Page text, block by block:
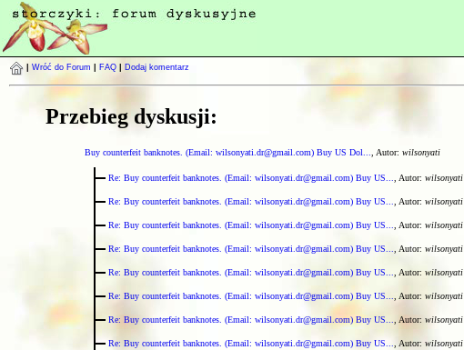
Wróć do Forum FAQ Dodaj komentarz
Przebieg dyskusji:
Buy counterfeit banknotes. (Email: wilsonyati.dr@gmail.com) Buy US Dol... , Autor: wilsonyati
Re: Buy counterfeit banknotes. (Email: wilsonyati.dr@gmail.com) Buy US... , Autor: wilsonyati
Re: Buy counterfeit banknotes. (Email: wilsonyati.dr@gmail.com) Buy US... , Autor: wilsonyati
Re: Buy counterfeit banknotes. (Email: wilsonyati.dr@gmail.com) Buy US... , Autor: wilsonyati
Re: Buy counterfeit banknotes. (Email: wilsonyati.dr@gmail.com) Buy US... , Autor: wilsonyati
Re: Buy counterfeit banknotes. (Email: wilsonyati.dr@gmail.com) Buy US... , Autor: wilsonyati
Re: Buy counterfeit banknotes. (Email: wilsonyati.dr@gmail.com) Buy US... , Autor: wilsonyati
Re: Buy counterfeit banknotes. (Email: wilsonyati.dr@gmail.com) Buy US... , Autor: wilsonyati
Re: Buy counterfeit banknotes. (Email: wilsonyati.dr@gmail.com) Buy US... , Autor: wilsonyati